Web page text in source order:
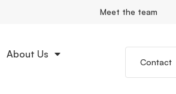
Meet the team
About Us
Contact